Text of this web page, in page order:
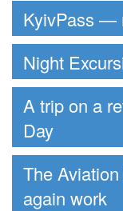
KyivPass —
Night
A trip on a
Day
The
again work